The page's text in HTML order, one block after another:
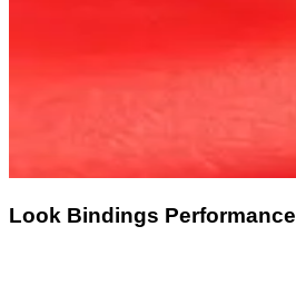
Look Bindings Performance